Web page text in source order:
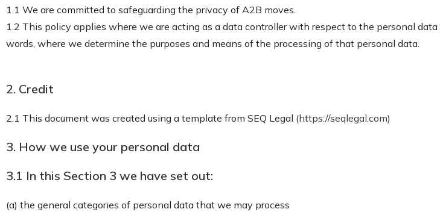
1.1 We are committed to safeguarding the privacy of A2B moves.
1.2 This policy applies where we are acting as a data controller with respect to the personal
words, where we determine the purposes and means of the processing of that personal data.
2. Credit
2.1 This document was created using a template from SEQ Legal (https://seqlegal.com)
3. How we use your personal data
3.1 In this Section 3 we have set out:
(a) the general categories of personal data that we may process